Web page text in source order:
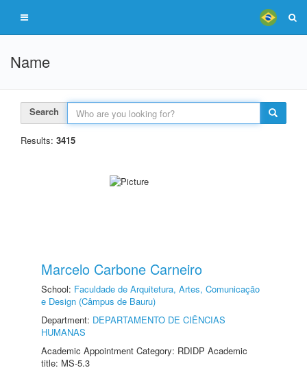
Name
Search
Results: 3415
Marcelo Carbone Carneiro
School: Faculdade de Arquitetura, Artes, Comunicação
e Design (Câmpus de Bauru)
Department: DEPARTAMENTO DE CIÊNCIAS
HUMANAS
Academic Appointment Category: RDIDP Academic
title: MS-5.3